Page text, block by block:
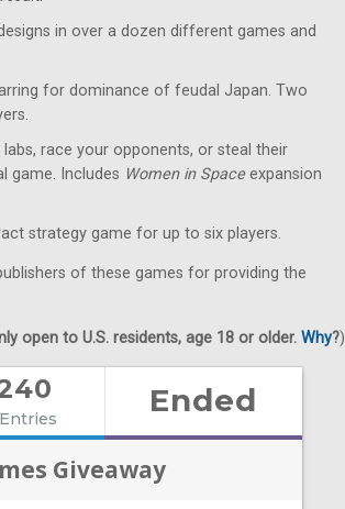
in over a dozen different games and
for dominance of feudal Japan. Two
race your opponents, or steal their
game. Includes Women in Spaceexpansion
strategy game for up to six players.
of these games for providing the
open to U.S. residents, age 18 or older. Why?)